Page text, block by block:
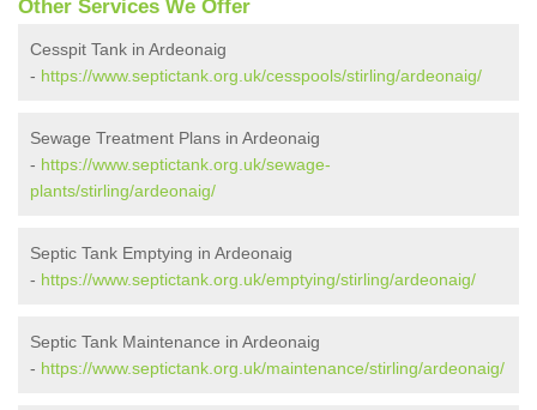
Other Services We Offer
Cesspit Tank in Ardeonaig
- https://www.septictank.org.uk/cesspools/stirling/ardeonaig/
Sewage Treatment Plans in Ardeonaig
- https://www.septictank.org.uk/sewage-
plants/stirling/ardeonaig/
Septic Tank Emptying in Ardeonaig
- https://www.septictank.org.uk/emptying/stirling/ardeonaig/
Septic Tank Maintenance in Ardeonaig
- https://www.septictank.org.uk/maintenance/stirling/ardeonaig/